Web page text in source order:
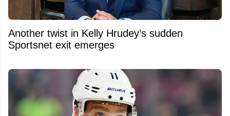
Another twist in Kelly Hrudey’s sudden
Sportsnet exit emerges